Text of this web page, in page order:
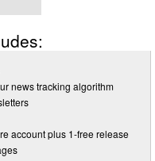
news tracking algorithm
account plus 1-free release